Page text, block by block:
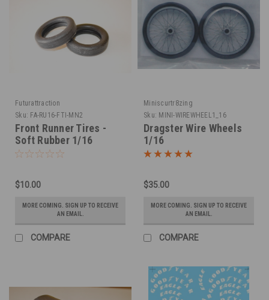
Futurattraction
Sku: FA-RU16-FTI-MN2
Front Runner Tires -
Soft Rubber 1/16
$10.00
MORE COMING. SIGN UP TO RECEIVE
AN EMAIL.
COMPARE
Miniscurtr8zing
Sku: MINI-WIREWHEEL1_16
Dragster Wire Wheels
1/16
$35.00
MORE COMING. SIGN UP TO RECEIVE
AN EMAIL.
COMPARE